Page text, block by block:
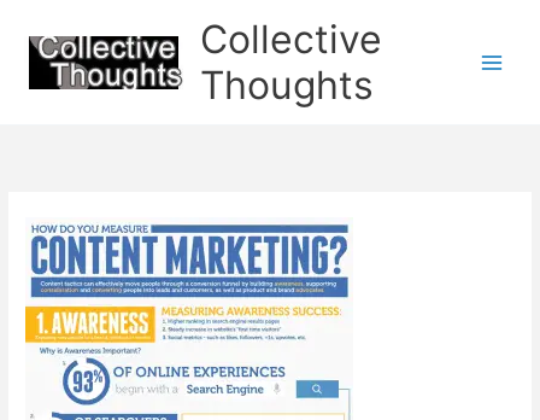
content
Collective
Thoughts